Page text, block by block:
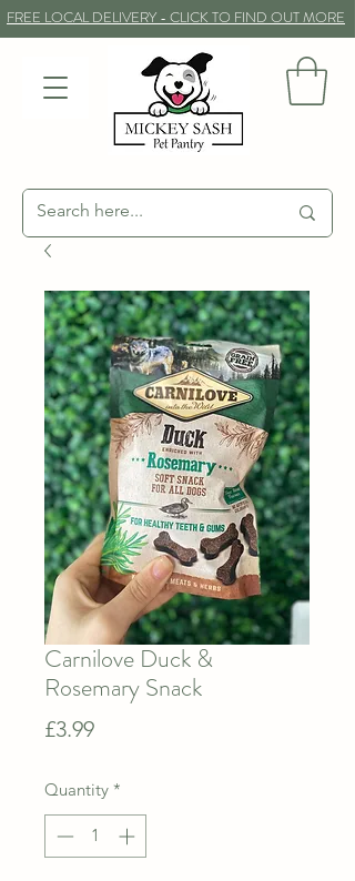
FREE LOCAL DELIVERY - CLICK TO FIND OUT MORE
Carnilove Duck &
Rosemary Snack
£3.99Price
Quantity *